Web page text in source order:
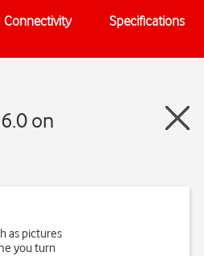
Connectivity Specifications
on
as pictures
you turn